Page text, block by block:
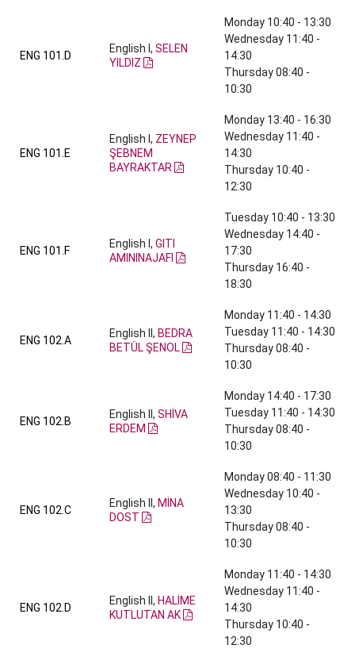
ENG 101.D
English I, SELEN
YILDIZ
Monday 10:40 - 13:30
Wednesday 11:40 -
14:30
Thursday 08:40 -
10:30
ENG 101.E
English I, ZEYNEP
ŞEBNEM
BAYRAKTAR
Monday 13:40 - 16:30
Wednesday 11:40 -
14:30
Thursday 10:40 -
12:30
ENG 101.F
English I, GITI
AMININAJAFI
Tuesday 10:40 - 13:30
Wednesday 14:40 -
17:30
Thursday 16:40 -
18:30
ENG 102.A
English II, BEDRA
BETÜL ŞENOL
Monday 11:40 - 14:30
Tuesday 11:40 - 14:30
Thursday 08:40 -
10:30
ENG 102.B
English II, SHİVA
ERDEM
Monday 14:40 - 17:30
Tuesday 11:40 - 14:30
Thursday 08:40 -
10:30
ENG 102.C
English II, MİNA
DOST
Monday 08:40 - 11:30
Wednesday 10:40 -
13:30
Thursday 08:40 -
10:30
ENG 102.D
English II, HALİME
KUTLUTAN AK
Monday 11:40 - 14:30
Wednesday 11:40 -
14:30
Thursday 10:40 -
12:30